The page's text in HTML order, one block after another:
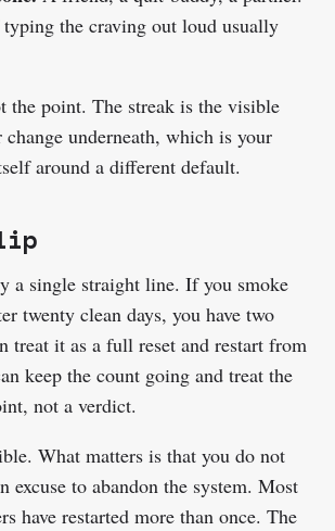
the craving out loud usually
the point. The streak is the visible
underneath, which is your
around a different default.
a single straight line. If you smoke
twenty clean days, you have two
treat it as a full reset and restart from
keep the count going and treat the
not a verdict.
What matters is that you do not
excuse to abandon the system. Most
have restarted more than once. The